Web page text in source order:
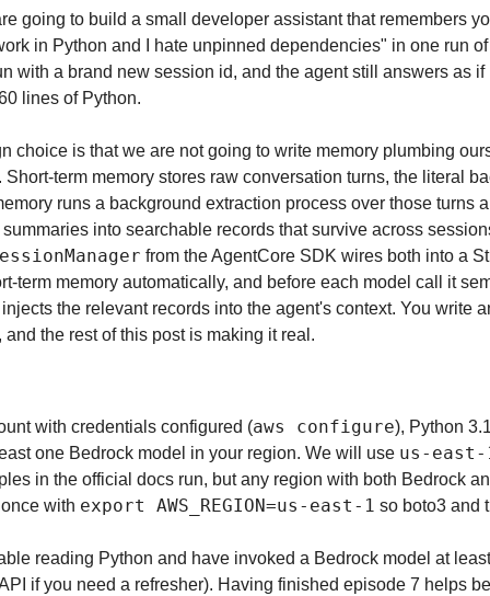
going to build a small developer assistant that remembers
in Python and I hate unpinned dependencies" in one run
with a brand new session id, and the agent still answers as
lines of Python.
choice is that we are not going to write memory plumbing
term memory stores raw conversation turns, the literal
runs a background extraction process over those turns
from the AgentCore SDK wires both into a
term memory automatically, and before each model call it
the relevant records into the agent's context. You write
the rest of this post is making it real.
with credentials configured (aws configure), Python
one Bedrock model in your region. We will use us-east-
in the official docs run, but any region with both Bedrock
with export AWS_REGION=us-east-1 so boto3 and
reading Python and have invoked a Bedrock model at